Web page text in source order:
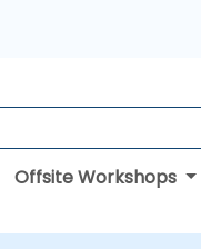
Offsite Workshops